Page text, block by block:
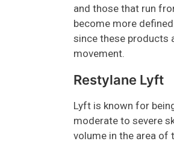
and those that run
become more
since these products
movement.
Restylane Lyft
Lyft is known for
moderate to severe
volume in the area of